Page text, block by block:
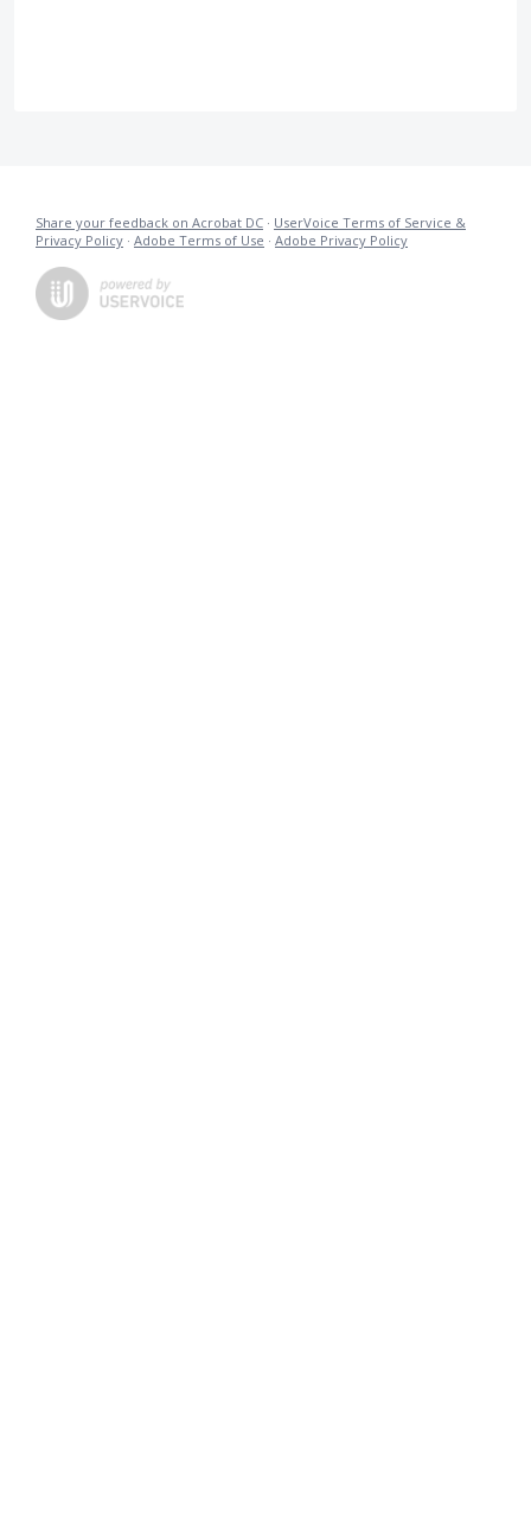
Share your feedback on Acrobat DC · UserVoice Terms of Service &
Privacy Policy · Adobe Terms of Use · Adobe Privacy Policy